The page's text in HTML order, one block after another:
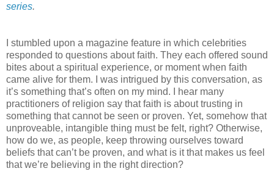
series.
I stumbled upon a magazine feature in which celebrities
responded to questions about faith. They each offered sound
bites about a spiritual experience, or moment when faith
came alive for them. I was intrigued by this conversation, as
it’s something that’s often on my mind. I hear many
practitioners of religion say that faith is about trusting in
something that cannot be seen or proven. Yet, somehow that
unproveable, intangible thing must be felt, right? Otherwise,
how do we, as people, keep throwing ourselves toward
beliefs that can’t be proven, and what is it that makes us feel
that we’re believing in the right direction?